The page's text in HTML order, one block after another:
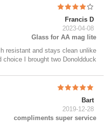
Francis D
2023-04-08
Glass for AA mag lite
resistant and stays clean unlike
I brought two Donoldduck
Bart
2019-12-28
compliments super service